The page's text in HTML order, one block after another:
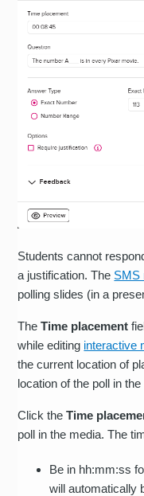
Students cannot
a justification. The SMS
polling slides (in a
TheTime placement
while editing interactive
the current location of
location of the poll in
Click theTime
poll in the media. The
Be in hh:mm:ss
will automatically